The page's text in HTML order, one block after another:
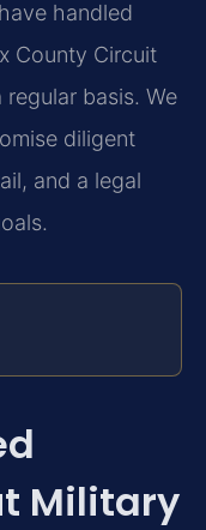
handled
County Circuit
basis. We
diligent
and a legal
Military